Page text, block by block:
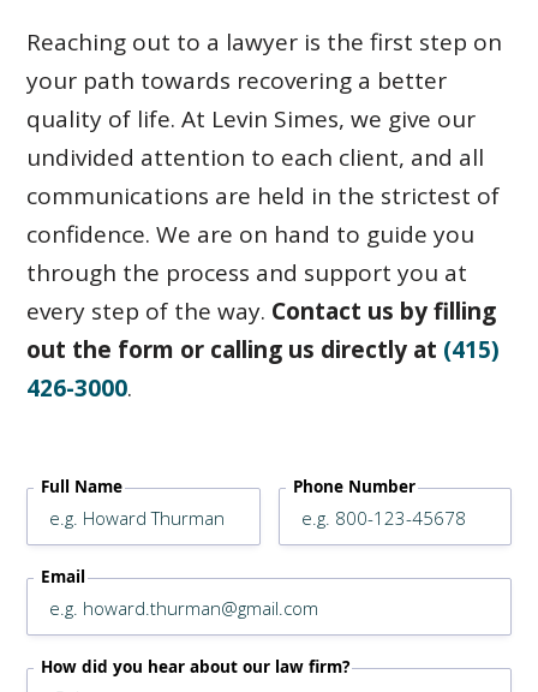
Reaching out to a lawyer is the first step on
your path towards recovering a better
quality of life. At Levin Simes, we give our
undivided attention to each client, and all
communications are held in the strictest of
confidence. We are on hand to guide you
through the process and support you at
every step of the way. Contact us by filling
out the form or calling us directly at (415)
426-3000.
Full Name Phone Number
Email
How did you hear about our law firm?